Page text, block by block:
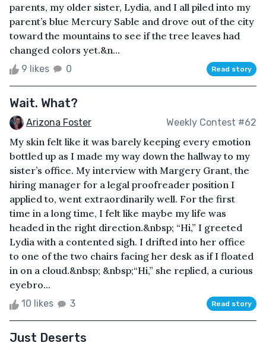
parents, my older sister, Lydia, and I all piled into my
parent’s blue Mercury Sable and drove out of the city
toward the mountains to see if the tree leaves had
changed colors yet.&n...
9 likes 0 Read story
Wait. What?
Arizona Foster Weekly Contest #62
My skin felt like it was barely keeping every emotion
bottled up as I made my way down the hallway to my
sister’s office. My interview with Margery Grant, the
hiring manager for a legal proofreader position I
applied to, went extraordinarily well. For the first
time in a long time, I felt like maybe my life was
headed in the right direction.&nbsp; “Hi,” I greeted
Lydia with a contented sigh. I drifted into her office
to one of the two chairs facing her desk as if I floated
in on a cloud.&nbsp; &nbsp;“Hi,” she replied, a curious
eyebro...
10 likes 3 Read story
Just Deserts